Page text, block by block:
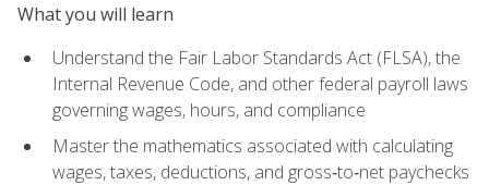
What you will learn
Understand the Fair Labor Standards Act (FLSA), the
Internal Revenue Code, and other federal payroll laws
governing wages, hours, and compliance
Master the mathematics associated with calculating
wages, taxes, deductions, and gross‑to‑net paychecks